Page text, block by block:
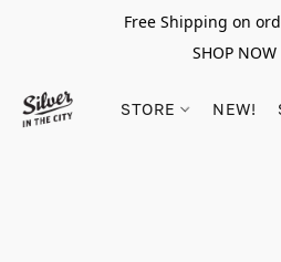
Free Shipping on
SHOP NOW
STORE NEW!